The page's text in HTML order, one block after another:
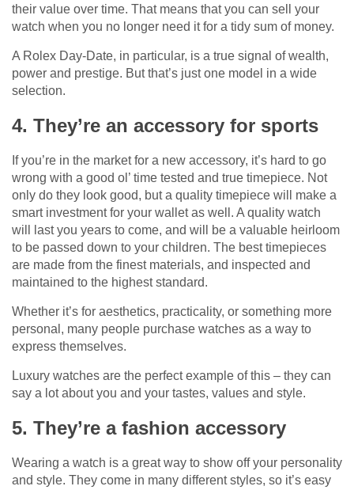
their value over time. That means that you can sell your
watch when you no longer need it for a tidy sum of money.
A Rolex Day-Date, in particular, is a true signal of wealth,
power and prestige. But that’s just one model in a wide
selection.
4. They’re an accessory for sports
If you’re in the market for a new accessory, it’s hard to go
wrong with a good ol’ time tested and true timepiece. Not
only do they look good, but a quality timepiece will make a
smart investment for your wallet as well. A quality watch
will last you years to come, and will be a valuable heirloom
to be passed down to your children. The best timepieces
are made from the finest materials, and inspected and
maintained to the highest standard.
Whether it’s for aesthetics, practicality, or something more
personal, many people purchase watches as a way to
express themselves.
Luxury watches are the perfect example of this – they can
say a lot about you and your tastes, values and style.
5. They’re a fashion accessory
Wearing a watch is a great way to show off your personality
and style. They come in many different styles, so it’s easy